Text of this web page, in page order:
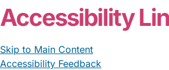
Accessibility
Skip to Main Content
Accessibility Feedback